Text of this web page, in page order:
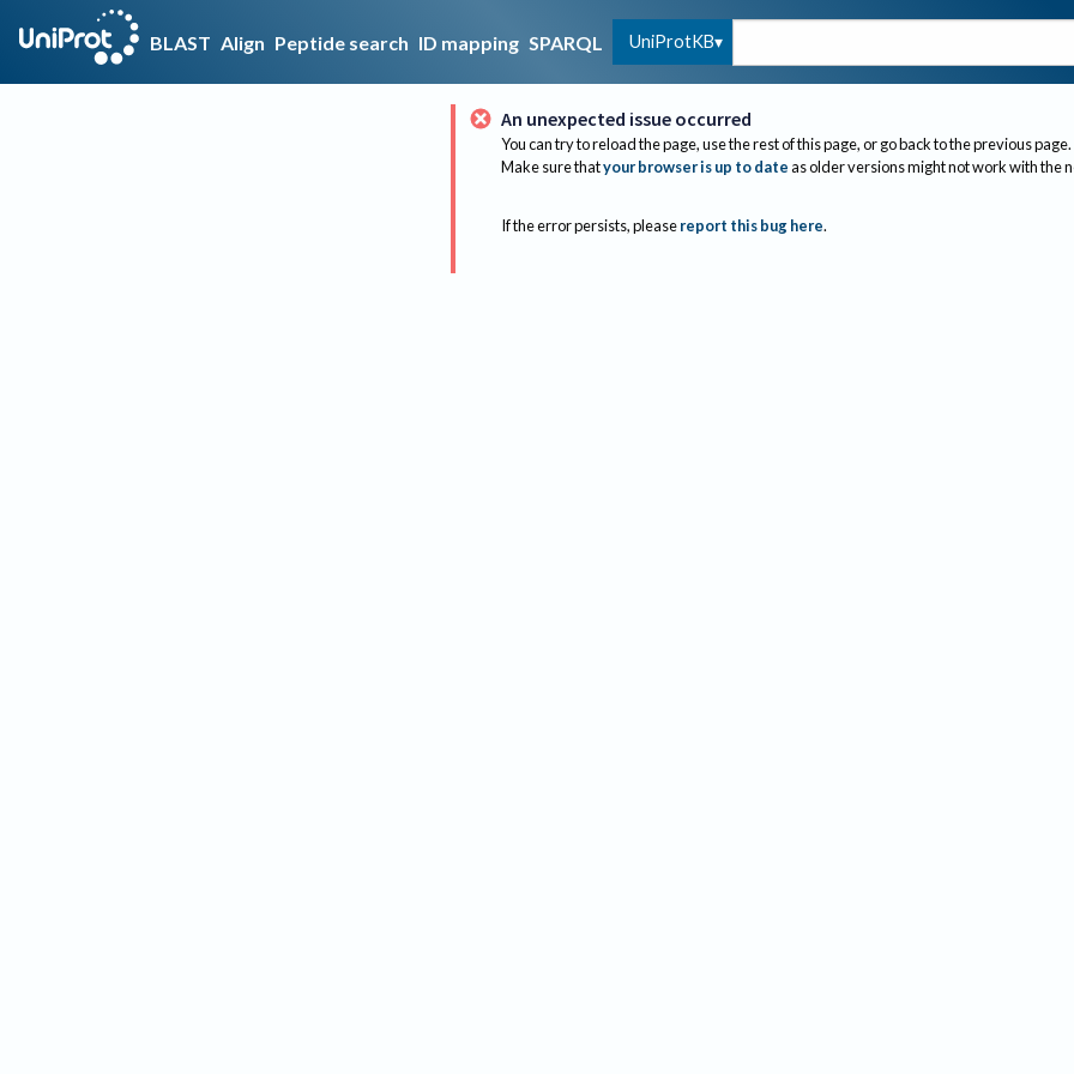
BLAST Align Peptide search ID mapping SPARQL UniProtKB
An unexpected issue occurred
You can try to reload the page, use the rest of this page, or go back to the previous page.
Make sure thatyour browser is up to dateas older versions might not work with the
If the error persists, please report this bug here.